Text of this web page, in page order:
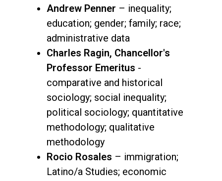
Andrew Penner – inequality;
education; gender; family; race;
administrative data
Charles Ragin, Chancellor's
Professor Emeritus -
comparative and historical
sociology; social inequality;
political sociology; quantitative
methodology; qualitative
methodology
Rocio Rosales – immigration;
Latino/a Studies; economic